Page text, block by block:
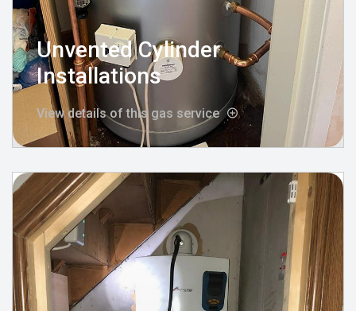
Unvented Cylinder
Installations
View details of this gas service